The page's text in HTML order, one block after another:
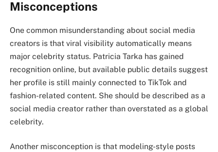
Misconceptions
One common misunderstanding about social media
creators is that viral visibility automatically means
major celebrity status. Patricia Tarka has gained
recognition online, but available public details suggest
her profile is still mainly connected to TikTok and
fashion-related content. She should be described as a
social media creator rather than overstated as a global
celebrity.
Another misconception is that modeling-style posts